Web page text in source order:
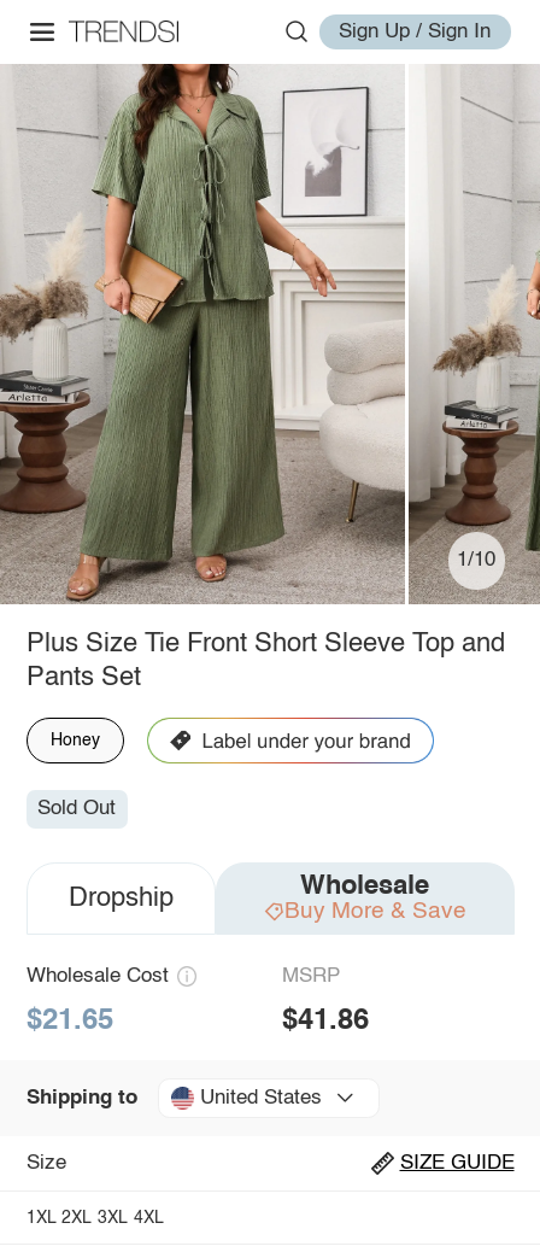
Sign Up / Sign In
1/10
Plus Size Tie Front Short Sleeve Top and
Pants Set
Honey
Sold Out
Dropship Wholesale
Buy More & Save
Wholesale Cost
$21.65
MSRP
$41.86
Shipping to United States
Size SIZE GUIDE
1XL 2XL 3XL 4XL